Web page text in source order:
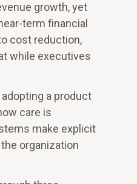
growth, yet
term financial
cost reduction,
while executives
a product
care is
make explicit
organization